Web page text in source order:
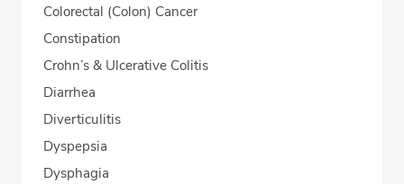
Colorectal (Colon) Cancer
Constipation
Crohn’s & Ulcerative Colitis
Diarrhea
Diverticulitis
Dyspepsia
Dysphagia